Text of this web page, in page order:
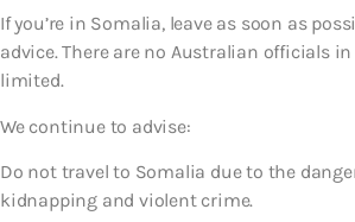
If you’re in Somalia, leave as soon as
advice. There are no Australian officials
limited.
We continue to advise:
Do not travel to Somalia due to the
kidnapping and violent crime.